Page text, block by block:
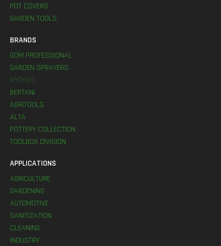
POT COVERS
GARDEN TOOLS
BRANDS
GDM PROFESSIONAL
GARDEN SPRAYERS
MYTHOS
BERTANI
AGRITOOLS
ALTA
POTTERY COLLECTION
TOOLBOX DIVISION
APPLICATIONS
AGRICULTURE
GARDENING
AUTOMOTIVE
SANITIZATION
CLEANING
INDUSTRY